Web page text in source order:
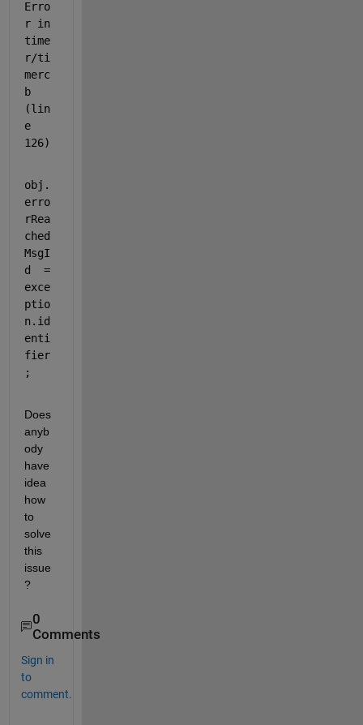
Erro
r in
time
r/ti
merc
b
(lin
e
126)
obj.
erro
rRea
ched
MsgI
d  =
exce
ptio
n.id
enti
fier
;
Does
anyb
ody
have
idea
how
to
solve
this
issue
?
0
Comments
Sign in
to
comment.